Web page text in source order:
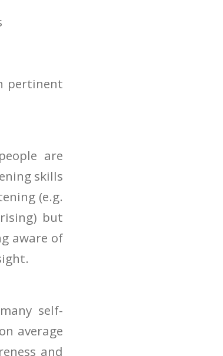
pertinent
are
skills
(e.g.
but
aware of
self-
average
and